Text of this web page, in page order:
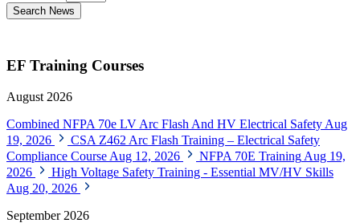
Search News
EF Training Courses
August 2026
Combined NFPA 70e LV Arc Flash And HV Electrical Safety Aug
19, 2026
CSA Z462 Arc Flash Training – Electrical Safety
Compliance Course Aug 12, 2026 NFPA 70E Training Aug 19,
2026
High Voltage Safety Training - Essential MV/HV Skills
Aug 20, 2026
September 2026